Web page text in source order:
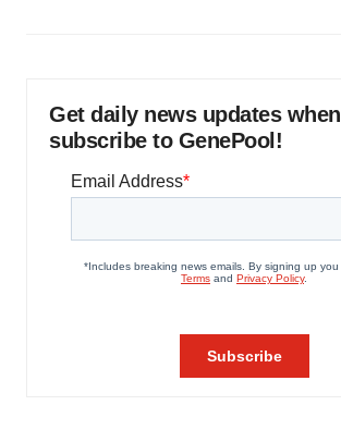
Get daily news updates
subscribe to GenePool!